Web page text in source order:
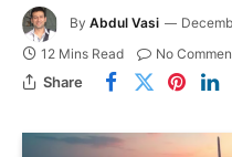
By Abdul Vasi
12 Mins Read No
Share